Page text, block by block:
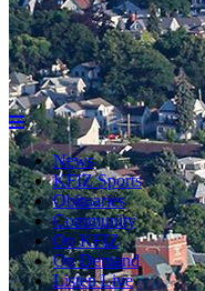
News
KFIZ Sports
Obituaries
Community
On KFIZ
On Demand
Listen Live